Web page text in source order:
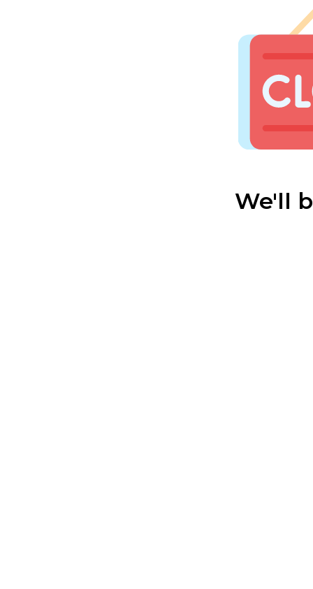
We'll